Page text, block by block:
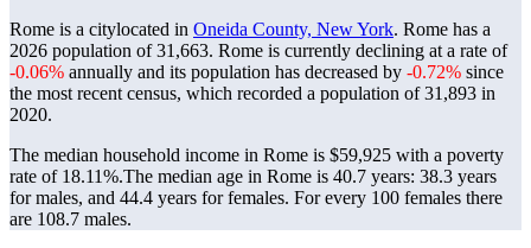
Rome is a citylocated in Oneida County, New York. Rome has a
2026 population of31,663. Rome is currently declining at a rate of
-0.06% annually and its population has decreased by -0.72% since
the most recent census, which recorded a population of31,893 in
2020.
The median household income in Rome is $59,925 with a poverty
rate of 18.11%.The median age in Rome is 40.7 years: 38.3 years
for males, and 44.4 years for females. For every 100 females there
are 108.7 males.